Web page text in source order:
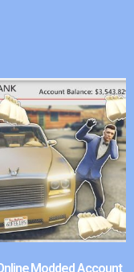
Modded Account